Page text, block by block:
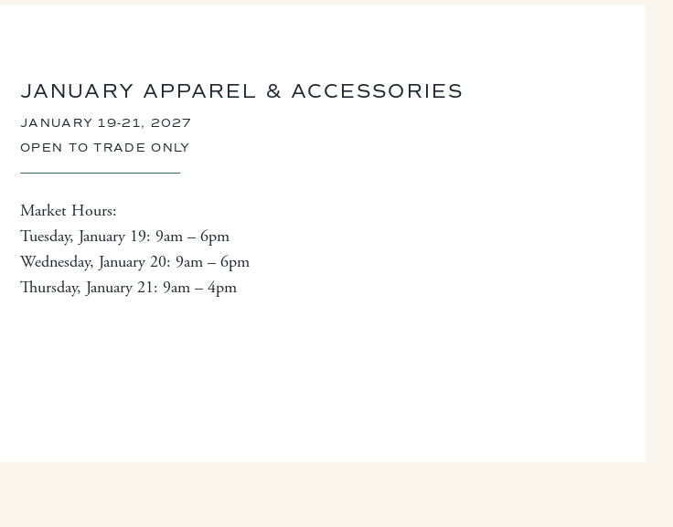
JANUARY APPAREL & ACCESSORIES
JANUARY 19-21, 2027
OPEN TO TRADE ONLY
Market Hours:
Tuesday, January 19: 9am – 6pm
Wednesday, January 20: 9am – 6pm
Thursday, January 21: 9am – 4pm